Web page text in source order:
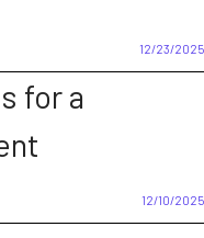
12/23/2025
for a
12/10/2025